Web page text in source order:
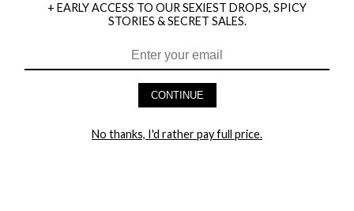
HEY BABES! SIGNUP TO OUR EXCLUSIVE E-MAIL LIST
+ EARLY ACCESS TO OUR SEXIEST DROPS, SPICY
STORIES & SECRET SALES.
CONTINUE
No thanks, I'd rather pay full price.